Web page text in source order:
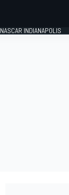
NASCAR INDIANAPOLIS